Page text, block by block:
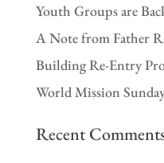
Youth Groups are
A Note from Father
Building Re-Entry
World Mission
Recent